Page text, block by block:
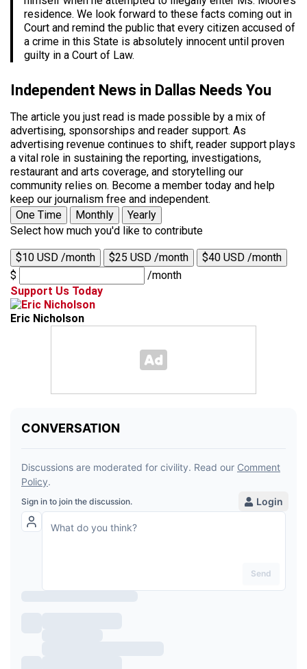
residence. We look forward to these facts coming out in
Court and remind the public that every citizen accused of
a crime in this State is absolutely innocent until proven
guilty in a Court of Law.
Independent News in Dallas Needs You
The article you just read is made possible by a mix of
advertising, sponsorships and reader support. As
advertising revenue continues to shift, reader support plays
a vital role in sustaining the reporting, investigations,
restaurant and arts coverage, and storytelling our
community relies on. Become a member today and help
keep our journalism free and independent.
One Time
Monthly
Yearly
Select how much you'd like to contribute
$10 USD /month $25 USD /month
$40 USD /month
$
/month
Support Us Today
Eric Nicholson